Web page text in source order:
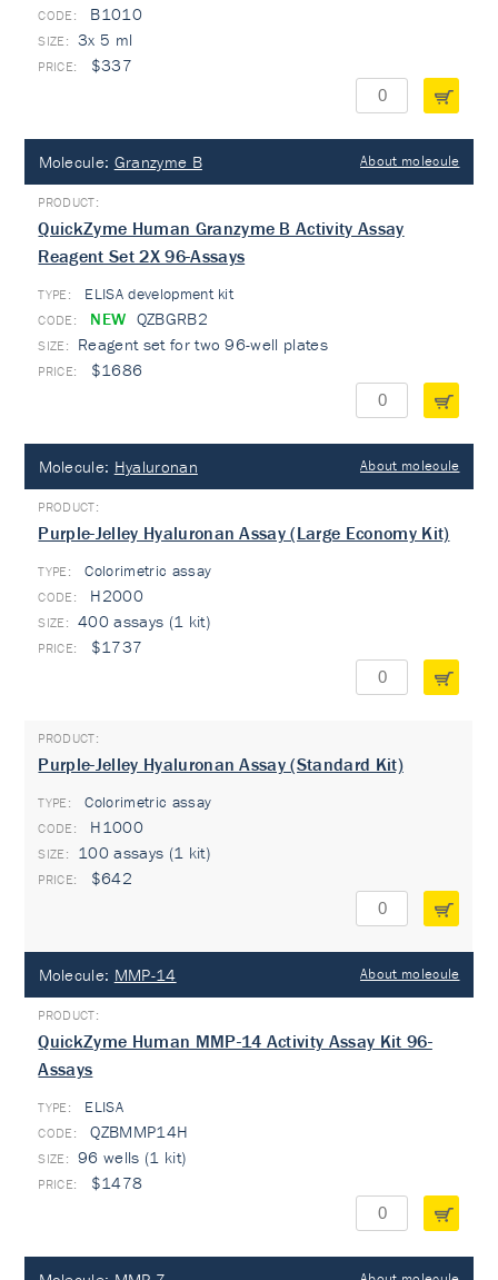
B1010
3x 5 ml
$337
Molecule: Granzyme B About molecule
QuickZyme Human Granzyme B Activity Assay
Reagent Set 2X 96-Assays
TYPE: ELISA development kit
NEW QZBGRB2
Reagent set for two 96-well plates
$1686
Molecule: Hyaluronan About molecule
Purple-Jelley Hyaluronan Assay (Large Economy Kit)
TYPE: Colorimetric assay
H2000
400 assays (1 kit)
$1737
Purple-Jelley Hyaluronan Assay (Standard Kit)
TYPE: Colorimetric assay
H1000
100 assays (1 kit)
$642
Molecule: MMP-14 About molecule
QuickZyme Human MMP-14 Activity Assay Kit 96-
Assays
TYPE: ELISA
QZBMMP14H
96 wells (1 kit)
$1478